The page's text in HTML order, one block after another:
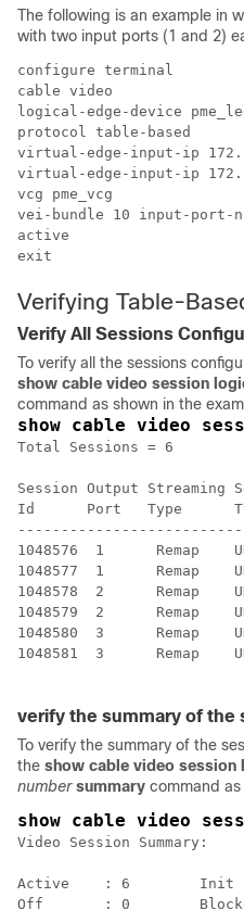
The following is an example in
with two input ports (1 and 2)
configure terminal
cable video
logical-edge-device
protocol table-based
virtual-edge-input-ip
virtual-edge-input-ip
vcg pme_vcg
vei-bundle 10 input-port-
active
Verifying Table-
Verify All Sessions
To verify all the sessions
show cable video session
command as shown in the
show cable video
Total Sessions = 6
Session Output
Id      Port   Type
1048576  1      Remap
1048577  1      Remap
1048578  2      Remap
1048579  2      Remap
1048580  3      Remap
1048581  3      Remap
verify the summary of the
To verify the summary of the
the show cable video
numbersummary command
show cable video
Video Session Summary:
Active    : 6
Off       : 0